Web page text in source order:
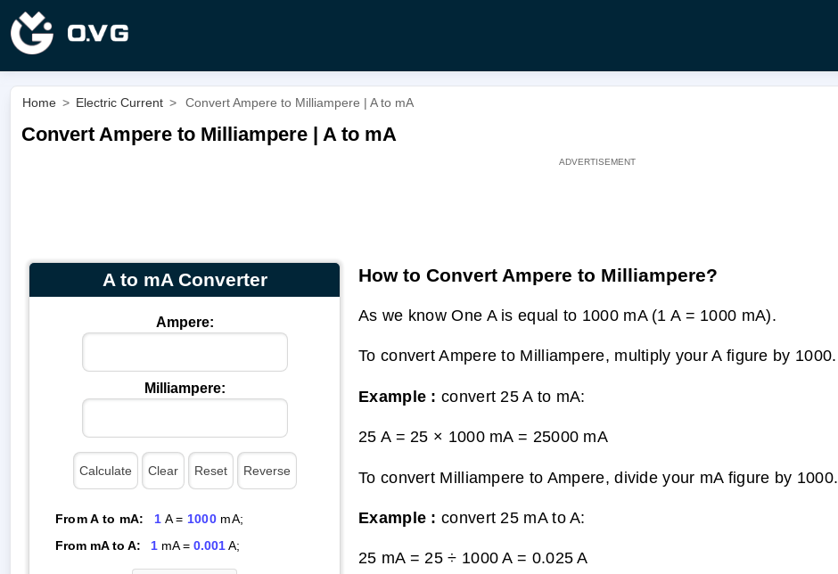
Home > Electric Current > Convert Ampere to Milliampere | A to mA
Convert Ampere to Milliampere | A to mA
A to mA Converter
Ampere:
Milliampere:
From A to mA: 1 A = 1000 mA;
From mA to A:
1mA = 0.001A;
How to Convert Ampere to Milliampere?
As we know One A is equal to 1000 mA (1 A = 1000 mA).
To convert Ampere to Milliampere, multiply your A figure by 1000.
Example : convert 25 A to mA:
25 A = 25 × 1000 mA = 25000 mA
To convert Milliampere to Ampere, divide your mA figure by 1000.
Example : convert 25 mA to A:
25 mA = 25 ÷ 1000 A = 0.025 A